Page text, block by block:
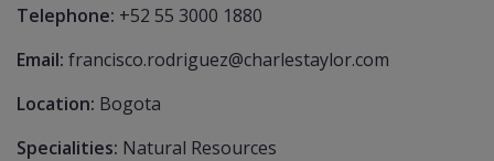
Telephone: +52 55 3000 1880
Email: francisco.rodriguez@charlestaylor.com
Location: Bogota
Specialities: Natural Resources